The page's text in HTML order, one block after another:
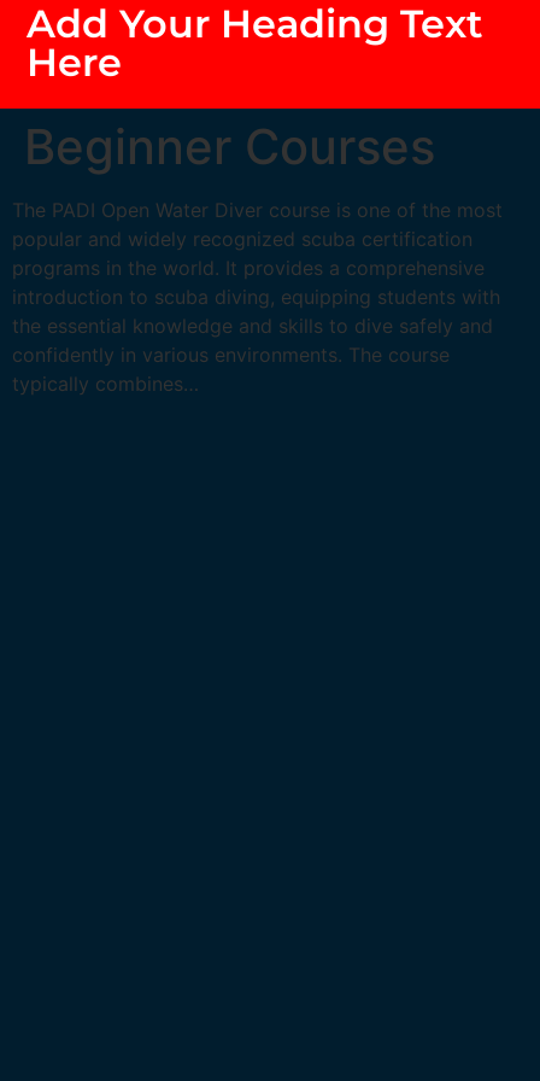
Add Your Heading Text
Here
Beginner Courses
The PADI Open Water Diver course is one of the most
popular and widely recognized scuba certification
programs in the world. It provides a comprehensive
introduction to scuba diving, equipping students with
the essential knowledge and skills to dive safely and
confidently in various environments. The course
typically combines…